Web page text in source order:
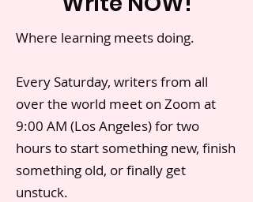
Where learning meets doing.
Every Saturday, writers from all
over the world meet on Zoom at
9:00 AM (Los Angeles) for two
hours to start something new, finish
something old, or finally get
unstuck.